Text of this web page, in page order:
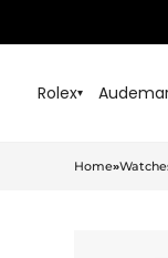
Rolex▾
Home»